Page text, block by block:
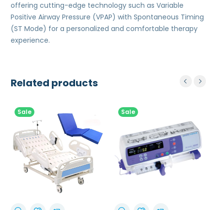
offering cutting-edge technology such as Variable
Positive Airway Pressure (VPAP) with Spontaneous Timing
(ST Mode) for a personalized and comfortable therapy
experience.
Related products
Sale Sale